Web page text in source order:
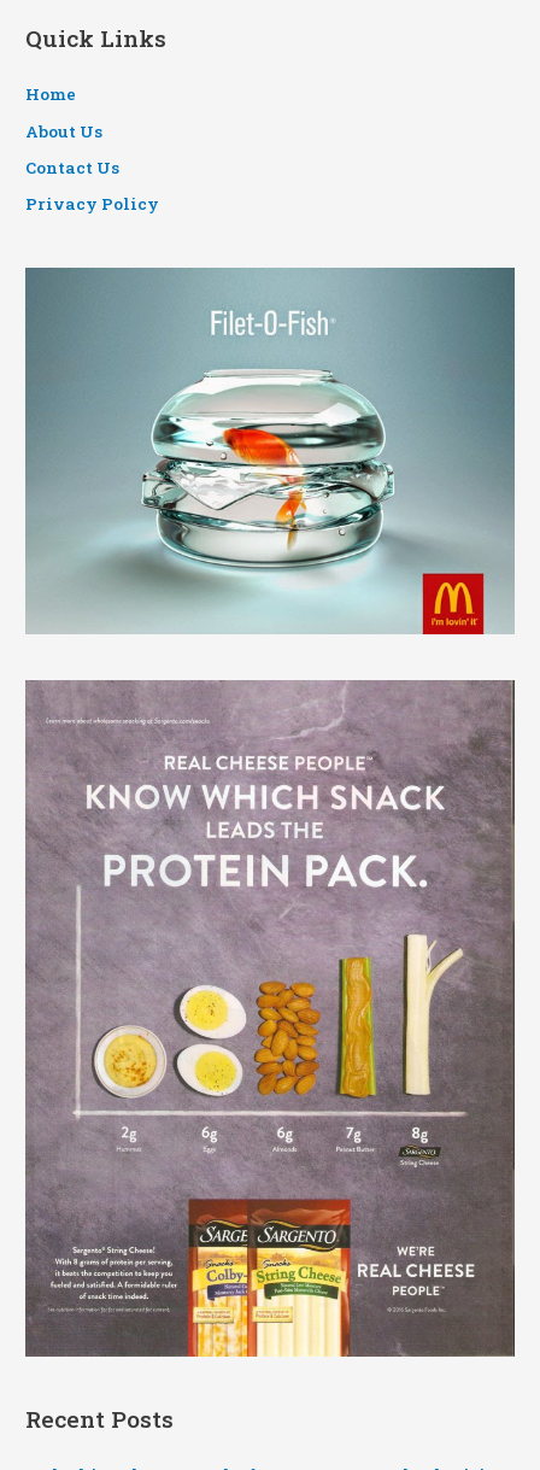
Quick Links
Home
About Us
Contact Us
Privacy Policy
Recent Posts